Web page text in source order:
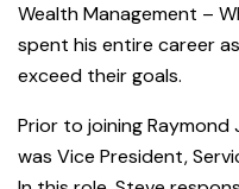
Wealth Management –
spent his entire career
exceed their goals.
Prior to joining Raymond
was Vice President,